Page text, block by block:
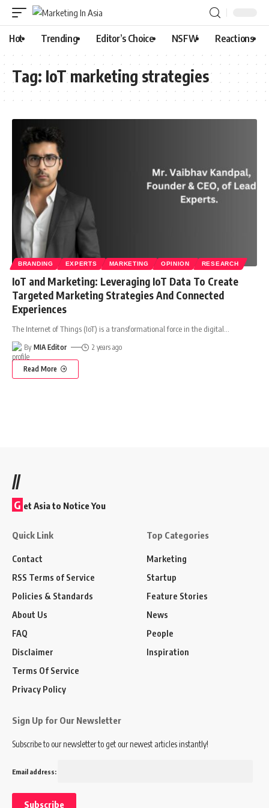
Hot Trending Editor’s Choice NSFW Reactions
Tag: IoT marketing strategies
BRANDING EXPERTS MARKETING OPINION RESEARCH
IoT and Marketing: Leveraging IoT Data To Create
Targeted Marketing Strategies And Connected
Experiences
The Internet of Things (IoT) is a transformational force in the digital
By MIA Editor 2 years ago
Read More
//
G et Asia to Notice You
Quick Link
Contact
RSS Terms of Service
Policies & Standards
About Us
FAQ
Disclaimer
Terms Of Service
Privacy Policy
Top Categories
Marketing
Startup
Feature Stories
News
People
Inspiration
Sign Up for Our Newsletter
Subscribe to our newsletter to get our newest articles instantly!
Email address: